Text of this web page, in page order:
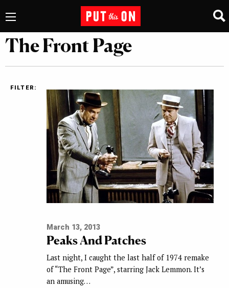
The Front Page
FILTER:
March 13, 2013
Peaks And Patches
Last night, I caught the last half of 1974 remake
of “The Front Page”, starring Jack Lemmon. It’s
an amusing…